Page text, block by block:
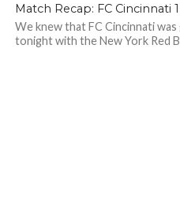
Match Recap: FC Cincinnati
We knew that FC Cincinnati
tonight with the New York Red